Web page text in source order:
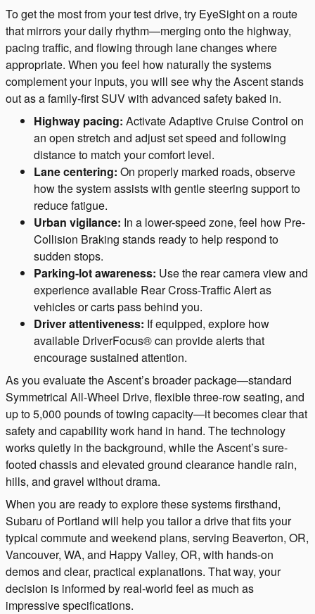
To get the most from your test drive, try EyeSight on a route
that mirrors your daily rhythm—merging onto the highway,
pacing traffic, and flowing through lane changes where
appropriate. When you feel how naturally the systems
complement your inputs, you will see why the Ascent stands
out as a family-first SUV with advanced safety baked in.
Highway pacing: Activate Adaptive Cruise Control on
an open stretch and adjust set speed and following
distance to match your comfort level.
Lane centering: On properly marked roads, observe
how the system assists with gentle steering support to
reduce fatigue.
Urban vigilance: In a lower-speed zone, feel how Pre-
Collision Braking stands ready to help respond to
sudden stops.
Parking-lot awareness: Use the rear camera view and
experience available Rear Cross-Traffic Alert as
vehicles or carts pass behind you.
Driver attentiveness: If equipped, explore how
available DriverFocus® can provide alerts that
encourage sustained attention.
As you evaluate the Ascent’s broader package—standard
Symmetrical All-Wheel Drive, flexible three-row seating, and
up to 5,000 pounds of towing capacity—it becomes clear that
safety and capability work hand in hand. The technology
works quietly in the background, while the Ascent’s sure-
footed chassis and elevated ground clearance handle rain,
hills, and gravel without drama.
When you are ready to explore these systems firsthand,
Subaru of Portland will help you tailor a drive that fits your
typical commute and weekend plans, serving Beaverton, OR,
Vancouver, WA, and Happy Valley, OR, with hands-on
demos and clear, practical explanations. That way, your
decision is informed by real-world feel as much as
impressive specifications.